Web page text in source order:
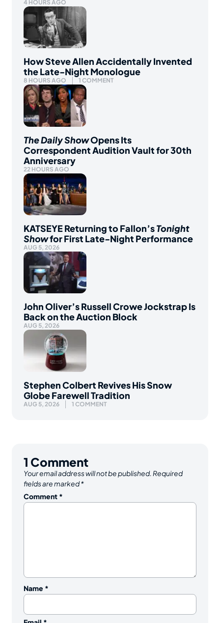
4 HOURS AGO
How Steve Allen Accidentally Invented
the Late-Night Monologue
8 HOURS AGO 1 COMMENT
The Daily ShowOpens Its
Correspondent Audition Vault for 30th
Anniversary
22 HOURS AGO
KATSEYE Returning to Fallon’sTonight
Showfor First Late-Night Performance
AUG 5, 2026
John Oliver’s Russell Crowe Jockstrap Is
Back on the Auction Block
AUG 5, 2026
Stephen Colbert Revives His Snow
Globe Farewell Tradition
AUG 5, 2026 1 COMMENT
1 Comment
Your email address will not be published. Required
fields are marked*
Comment *
Name *